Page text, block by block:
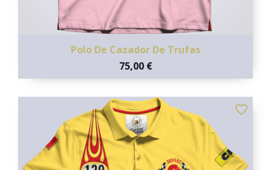
Polo De Cazador De Trufas
75,00 €
favorite_border